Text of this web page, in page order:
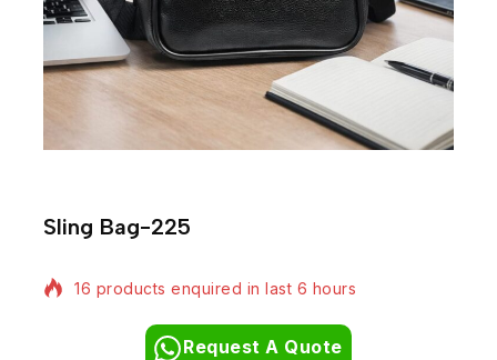
Sling Bag-225
16 products enquired in last 6 hours
Request A Quote